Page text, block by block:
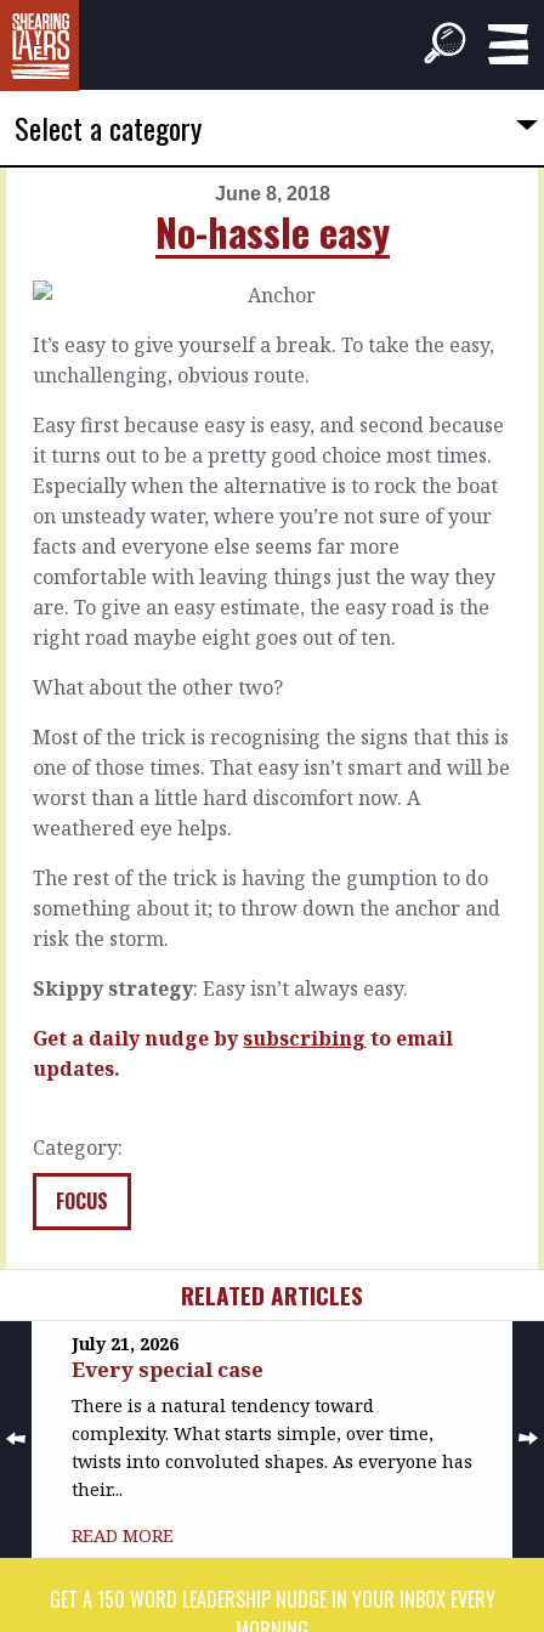
Select a category
June 8, 2018
No-hassle easy
Guaranteed
win
With
one
crisis
after
another
it’s
easy
to
spiral
into
doom
loop.
Fear
of
failure
to
under-
leads
lack
of
READ
MORE
It’s easy to give yourself a break. To take the easy,
unchallenging, obvious route.
Easy first because easy is easy, and second because
it turns out to be a pretty good choice most times.
Especially when the alternative is to rock the boat
on unsteady water, where you’re not sure of your
facts and everyone else seems far more
comfortable with leaving things just the way they
are. To give an easy estimate, the easy road is the
right road maybe eight goes out of ten.
What about the other two?
Most of the trick is recognising the signs that this is
one of those times. That easy isn’t smart and will be
worst than a little hard discomfort now. A
weathered eye helps.
The rest of the trick is having the gumption to do
something about it; to throw down the anchor and
risk the storm.
Skippy strategy: Easy isn’t always easy.
Get a daily nudge bysubscribing to email
updates.
Category:
FOCUS
June
2018
Orange
flag
With
no
or
agreed
rules
for
how
to
run
team
everything
sloshes
around
until
finds
level.
The
promiser,
earnest,
the
READ
MORE
RELATED ARTICLES
July 21, 2026
Every special case
There is a natural tendency toward
complexity. What starts simple, over time,
twists into convoluted shapes. As everyone has
their...
READ MORE
GET A 150 WORD LEADERSHIP NUDGE IN YOUR INBOX EVERY